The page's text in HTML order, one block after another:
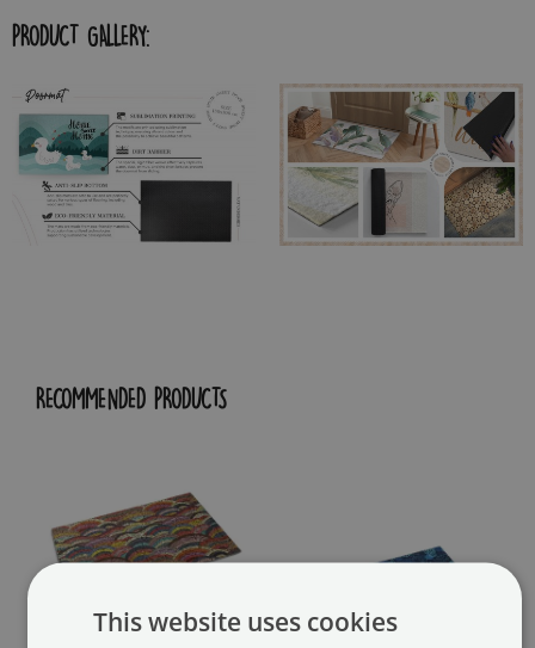
PRODUCT GALLERY:
RECOMMENDED PRODUCTS
This website uses cookies